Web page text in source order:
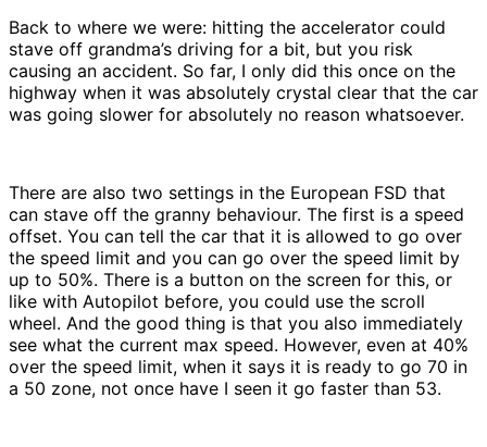
Back to where we were: hitting the accelerator could
stave off grandma’s driving for a bit, but you risk
causing an accident. So far, I only did this once on the
highway when it was absolutely crystal clear that the car
was going slower for absolutely no reason whatsoever.
There are also two settings in the European FSD that
can stave off the granny behaviour. The first is a speed
offset. You can tell the car that it is allowed to go over
the speed limit and you can go over the speed limit by
up to 50%. There is a button on the screen for this, or
like with Autopilot before, you could use the scroll
wheel. And the good thing is that you also immediately
see what the current max speed. However, even at 40%
over the speed limit, when it says it is ready to go 70 in
a 50 zone, not once have I seen it go faster than 53.